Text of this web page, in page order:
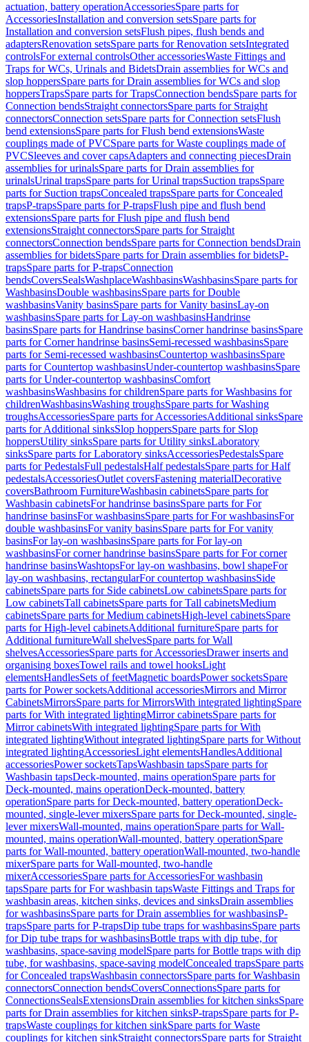
actuation, battery operationAccessoriesSpare parts for
AccessoriesInstallation and conversion setsSpare parts for
Installation and conversion setsFlush pipes, flush bends and
adaptersRenovation setsSpare parts for Renovation setsIntegrated
controlsFor external controlsOther accessoriesWaste Fittings and
Traps for WCs, Urinals and BidetsDrain assemblies for WCs and
slop hoppersSpare parts for Drain assemblies for WCs and slop
hoppersTrapsSpare parts for TrapsConnection bendsSpare parts for
Connection bendsStraight connectorsSpare parts for Straight
connectorsConnection setsSpare parts for Connection setsFlush
bend extensionsSpare parts for Flush bend extensionsWaste
couplings made of PVCSpare parts for Waste couplings made of
PVCSleeves and cover capsAdapters and connecting piecesDrain
assemblies for urinalsSpare parts for Drain assemblies for
urinalsUrinal trapsSpare parts for Urinal trapsSuction trapsSpare
parts for Suction trapsConcealed trapsSpare parts for Concealed
trapsP-trapsSpare parts for P-trapsFlush pipe and flush bend
extensionsSpare parts for Flush pipe and flush bend
extensionsStraight connectorsSpare parts for Straight
connectorsConnection bendsSpare parts for Connection bendsDrain
assemblies for bidetsSpare parts for Drain assemblies for bidetsP-
trapsSpare parts for P-trapsConnection
bendsCoversSealsWashplaceWashbasinsWashbasinsSpare parts for
WashbasinsDouble washbasinsSpare parts for Double
washbasinsVanity basinsSpare parts for Vanity basinsLay-on
washbasinsSpare parts for Lay-on washbasinsHandrinse
basinsSpare parts for Handrinse basinsCorner handrinse basinsSpare
parts for Corner handrinse basinsSemi-recessed washbasinsSpare
parts for Semi-recessed washbasinsCountertop washbasinsSpare
parts for Countertop washbasinsUnder-countertop washbasinsSpare
parts for Under-countertop washbasinsComfort
washbasinsWashbasins for childrenSpare parts for Washbasins for
childrenWashbasinsWashing troughsSpare parts for Washing
troughsAccessoriesSpare parts for AccessoriesAdditional sinksSpare
parts for Additional sinksSlop hoppersSpare parts for Slop
hoppersUtility sinksSpare parts for Utility sinksLaboratory
sinksSpare parts for Laboratory sinksAccessoriesPedestalsSpare
parts for PedestalsFull pedestalsHalf pedestalsSpare parts for Half
pedestalsAccessoriesOutlet coversFastening materialDecorative
coversBathroom FurnitureWashbasin cabinetsSpare parts for
Washbasin cabinetsFor handrinse basinsSpare parts for For
handrinse basinsFor washbasinsSpare parts for For washbasinsFor
double washbasinsFor vanity basinsSpare parts for For vanity
basinsFor lay-on washbasinsSpare parts for For lay-on
washbasinsFor corner handrinse basinsSpare parts for For corner
handrinse basinsWashtopsFor lay-on washbasins, bowl shapeFor
lay-on washbasins, rectangularFor countertop washbasinsSide
cabinetsSpare parts for Side cabinetsLow cabinetsSpare parts for
Low cabinetsTall cabinetsSpare parts for Tall cabinetsMedium
cabinetsSpare parts for Medium cabinetsHigh-level cabinetsSpare
parts for High-level cabinetsAdditional furnitureSpare parts for
Additional furnitureWall shelvesSpare parts for Wall
shelvesAccessoriesSpare parts for AccessoriesDrawer inserts and
organising boxesTowel rails and towel hooksLight
elementsHandlesSets of feetMagnetic boardsPower socketsSpare
parts for Power socketsAdditional accessoriesMirrors and Mirror
CabinetsMirrorsSpare parts for MirrorsWith integrated lightingSpare
parts for With integrated lightingMirror cabinetsSpare parts for
Mirror cabinetsWith integrated lightingSpare parts for With
integrated lightingWithout integrated lightingSpare parts for Without
integrated lightingAccessoriesLight elementsHandlesAdditional
accessoriesPower socketsTapsWashbasin tapsSpare parts for
Washbasin tapsDeck-mounted, mains operationSpare parts for
Deck-mounted, mains operationDeck-mounted, battery
operationSpare parts for Deck-mounted, battery operationDeck-
mounted, single-lever mixersSpare parts for Deck-mounted, single-
lever mixersWall-mounted, mains operationSpare parts for Wall-
mounted, mains operationWall-mounted, battery operationSpare
parts for Wall-mounted, battery operationWall-mounted, two-handle
mixerSpare parts for Wall-mounted, two-handle
mixerAccessoriesSpare parts for AccessoriesFor washbasin
tapsSpare parts for For washbasin tapsWaste Fittings and Traps for
washbasin areas, kitchen sinks, devices and sinksDrain assemblies
for washbasinsSpare parts for Drain assemblies for washbasinsP-
trapsSpare parts for P-trapsDip tube traps for washbasinsSpare parts
for Dip tube traps for washbasinsBottle traps with dip tube, for
washbasins, space-saving modelSpare parts for Bottle traps with dip
tube, for washbasins, space-saving modelConcealed trapsSpare parts
for Concealed trapsWashbasin connectorsSpare parts for Washbasin
connectorsConnection bendsCoversConnectionsSpare parts for
ConnectionsSealsExtensionsDrain assemblies for kitchen sinksSpare
parts for Drain assemblies for kitchen sinksP-trapsSpare parts for P-
trapsWaste couplings for kitchen sinkSpare parts for Waste
couplings for kitchen sinkStraight connectorsSpare parts for Straight